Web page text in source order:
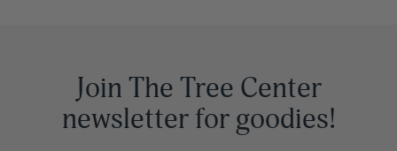
Join The Tree Center
newsletter for goodies!